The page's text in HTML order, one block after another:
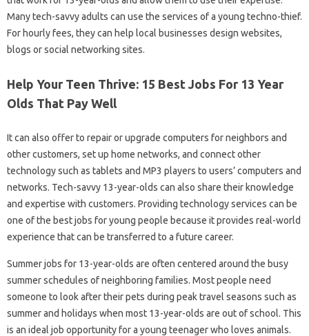
Many tech-savvy adults can use the services of a young techno-thief.
For hourly fees, they can help local businesses design websites,
blogs or social networking sites.
Help Your Teen Thrive: 15 Best Jobs For 13 Year
Olds That Pay Well
It can also offer to repair or upgrade computers for neighbors and
other customers, set up home networks, and connect other
technology such as tablets and MP3 players to users’ computers and
networks. Tech-savvy 13-year-olds can also share their knowledge
and expertise with customers. Providing technology services can be
one of the best jobs for young people because it provides real-world
experience that can be transferred to a future career.
Summer jobs for 13-year-olds are often centered around the busy
summer schedules of neighboring families. Most people need
someone to look after their pets during peak travel seasons such as
summer and holidays when most 13-year-olds are out of school. This
is an ideal job opportunity for a young teenager who loves animals.